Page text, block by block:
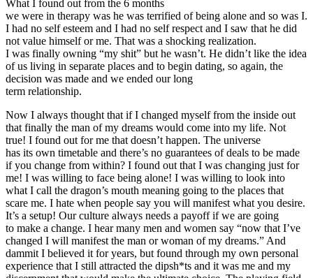
What I found out from the 6 months
we were in therapy was he was terrified of being alone and so was I.
I had no self esteem and I had no self respect and I saw that he did
not value himself or me. That was a shocking realization.
I was finally owning “my shit” but he wasn’t. He didn’t like the idea
of us living in separate places and to begin dating, so again, the
decision was made and we ended our long
term relationship.
Now I always thought that if I changed myself from the inside out
that finally the man of my dreams would come into my life. Not
true! I found out for me that doesn’t happen. The universe
has its own timetable and there’s no guarantees of deals to be made
if you change from within? I found out that I was changing just for
me! I was willing to face being alone! I was willing to look into
what I call the dragon’s mouth meaning going to the places that
scare me. I hate when people say you will manifest what you desire.
It’s a setup! Our culture always needs a payoff if we are going
to make a change. I hear many men and women say “now that I’ve
changed I will manifest the man or woman of my dreams.” And
dammit I believed it for years, but found through my own personal
experience that I still attracted the dipsh*ts and it was me and my